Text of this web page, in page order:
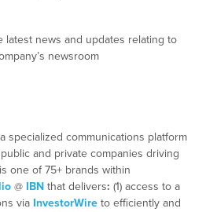
latest news and updates relating to
newsroom
a specialized communications platform
and private companies driving
one of 75+ brands within
@ IBNthat delivers: (1) access to a
via InvestorWireto efficiently and